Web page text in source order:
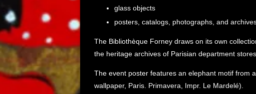
glass objects
posters, catalogs, photographs, and
The Bibliothèque Forney draws on its own
the heritage archives of Parisian department stores.
The event poster features an elephant motif from
wallpaper, Paris. Primavera, Impr. Le Mardelé).